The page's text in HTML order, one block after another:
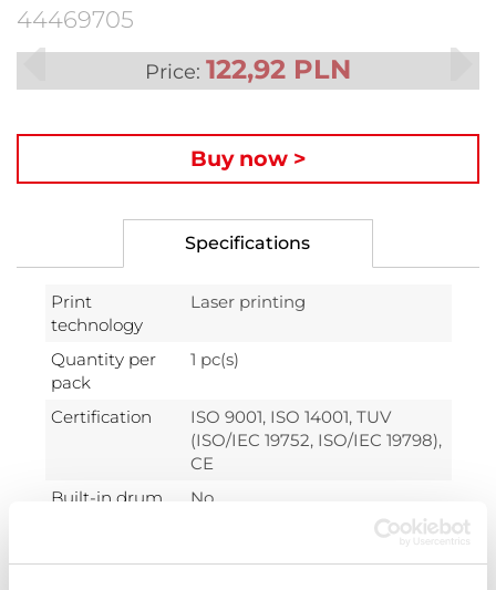
44469705
Price: 122,92 PLN
Buy now >
Specifications
Print
technology
Laser printing
Quantity per
pack
1 pc(s)
Certification
ISO 9001, ISO 14001, TUV
(ISO/IEC 19752, ISO/IEC 19798),
CE
Built-in drum
No